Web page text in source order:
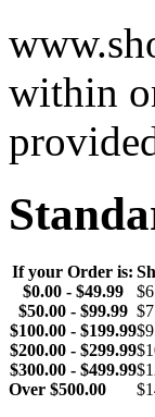
within
If your Order is:
$0.00 - $49.99
$50.00 - $99.99
$100.00 - $199.99
$200.00 - $299.99
$300.00 - $499.99
Over $500.00